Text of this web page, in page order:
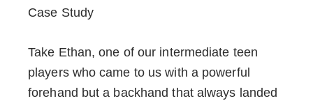
Case Study
Take Ethan, one of our intermediate teen
players who came to us with a powerful
forehand but a backhand that always landed